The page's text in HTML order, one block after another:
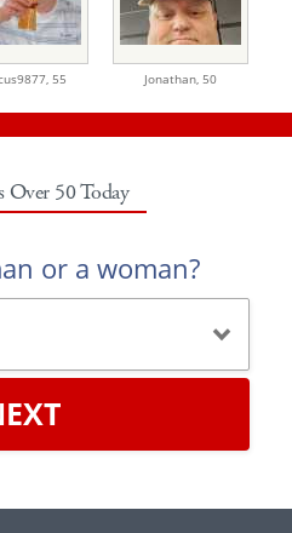
55 Jonathan, 50
Over 50 Today
or a woman?